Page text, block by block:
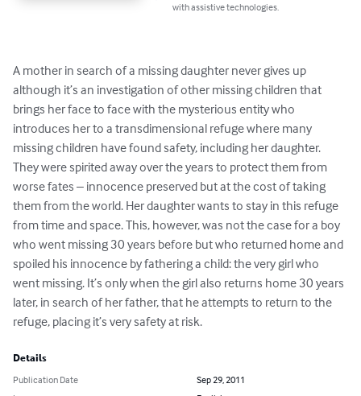
with assistive technologies.
A mother in search of a missing daughter never gives up
although it’s an investigation of other missing children that
brings her face to face with the mysterious entity who
introduces her to a transdimensional refuge where many
missing children have found safety, including her daughter.
They were spirited away over the years to protect them from
worse fates – innocence preserved but at the cost of taking
them from the world. Her daughter wants to stay in this refuge
from time and space. This, however, was not the case for a boy
who went missing 30 years before but who returned home and
spoiled his innocence by fathering a child: the very girl who
went missing. It’s only when the girl also returns home 30 years
later, in search of her father, that he attempts to return to the
refuge, placing it’s very safety at risk.
Details
Publication Date
Sep 29, 2011